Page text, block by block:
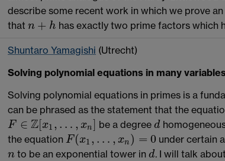
describe some recent work in which we prove
that n + h
n+h has exactly two prime factors which
Shuntaro Yamagishi (Utrecht)
Solving polynomial equations in many
Solving polynomial equations in primes is a
can be phrased as the statement that the
F ∈ Z[x1 , … , xn]
F∈Z [x1 ,…,x n be a degreed
d
the equation F (x1 , … , xn ) = 0
F(x1,… , x n = 0 under certain
n
n to be an exponential tower ind
d. I will talk